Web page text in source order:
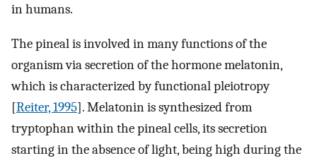
in humans.
The pineal is involved in many functions of the
organism via secretion of the hormone melatonin,
which is characterized by functional pleiotropy
[Reiter, 1995]. Melatonin is synthesized from
tryptophan within the pineal cells, its secretion
starting in the absence of light, being high during the